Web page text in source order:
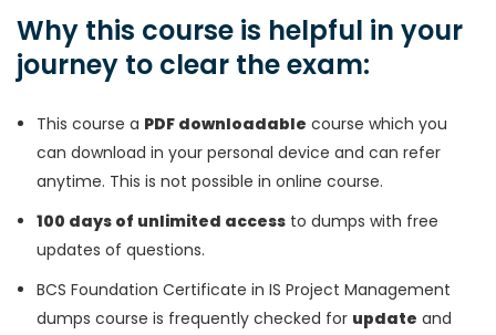
Why this course is helpful in your
journey to clear the exam:
This course a PDF downloadable course which you
can download in your personal device and can refer
anytime. This is not possible in online course.
100 days of unlimited access to dumps with free
updates of questions.
BCS Foundation Certificate in IS Project Management
dumps course is frequently checked for update and